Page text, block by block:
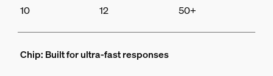
10 12 50+
Chip: Built for ultra-fast responses